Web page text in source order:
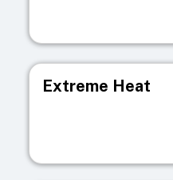
Extreme Heat